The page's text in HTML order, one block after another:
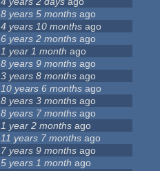
8 years 5 months ago
4 years 10 months ago
6 years 2 months ago
1 year 1 month ago
8 years 9 months ago
3 years 8 months ago
10 years 6 months ago
8 years 3 months ago
8 years 7 months ago
1 year 2 months ago
11 years 7 months ago
7 years 9 months ago
5 years 1 month ago